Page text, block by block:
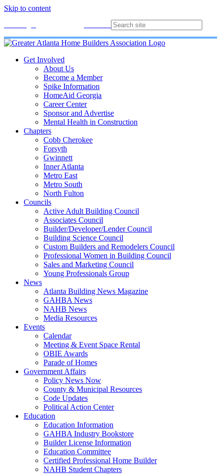
Skip to content
Get Involved
About Us
Become a Member
Spike Information
HomeAid Georgia
Career Center
Sponsor and Advertise
Mental Health in Construction
Chapters
Cobb Cherokee
Forsyth
Gwinnett
Inner Atlanta
Metro East
Metro South
North Fulton
Councils
Active Adult Building Council
Associates Council
Builder/Developer/Lender Council
Building Science Council
Custom Builders and Remodelers Council
Professional Women in Building Council
Sales and Marketing Council
Young Professionals Group
News
Atlanta Building News Magazine
GAHBA News
NAHB News
Media Resources
Events
Calendar
Meeting & Event Space Rental
OBIE Awards
Parade of Homes
Government Affairs
Policy News Now
County & Municipal Resources
Code Updates
Political Action Center
Education
Education Information
GAHBA Industry Bookstore
Builder License Information
Education Committee
Certified Professional Home Builder
NAHB Student Chapters